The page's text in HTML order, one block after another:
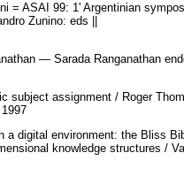
= ASAI 99: 1' Argentinian
Zunino: eds ||
— Sarada Ranganathan
subject assignment / Roger
digital environment: the Bliss
knowledge structures /